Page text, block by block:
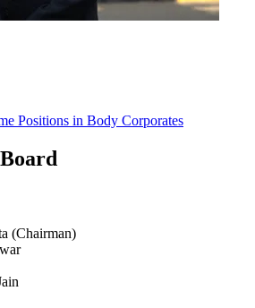
Positions in Body Corporates
(Chairman)